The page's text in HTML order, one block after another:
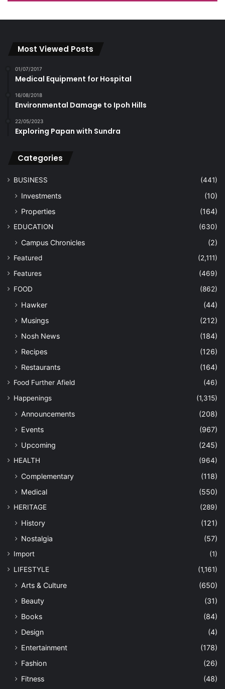
Most Viewed Posts
01/07/2017
Medical Equipment for Hospital
16/08/2018
Environmental Damage to Ipoh Hills
22/05/2023
Exploring Papan with Sundra
Categories
BUSINESS (441)
Investments
(10)
Properties
(164)
EDUCATION (630)
Campus Chronicles (2)
Featured
(2,111)
Features
(469)
FOOD
(862)
Hawker
(44)
Musings
(212)
Nosh News
(184)
Recipes
(126)
Restaurants
(164)
Food Further Afield
(46)
Happenings
(1,315)
Announcements
(208)
Events
(967)
Upcoming
(245)
HEALTH (964)
Complementary
(118)
Medical
(550)
HERITAGE (289)
History
(121)
Nostalgia
(57)
Import
(1)
LIFESTYLE
(1,161)
Arts & Culture
(650)
Beauty
(31)
Books
(84)
Design
(4)
Entertainment
(178)
Fashion
(26)
Fitness
(48)